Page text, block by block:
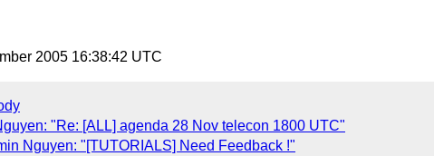
2005 16:38:42 UTC
"Re: [ALL] agenda 28 Nov telecon 1800 UTC"
Nguyen: "[TUTORIALS] Need Feedback !"